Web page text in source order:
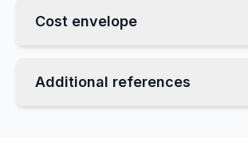
Cost envelope
Additional references